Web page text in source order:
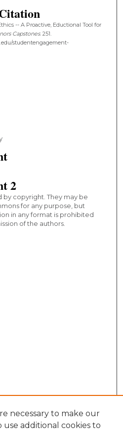
-- A Proactive, Eductional Tool for
Capstones. 251.
studentengagement-
2
copyright. They may be
for any purpose, but
in any format is prohibited
of the authors.
necessary to make our
use additional cookies to